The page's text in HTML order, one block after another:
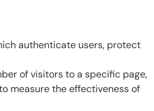
authenticate users, protect
of visitors to a specific page,
measure the effectiveness of